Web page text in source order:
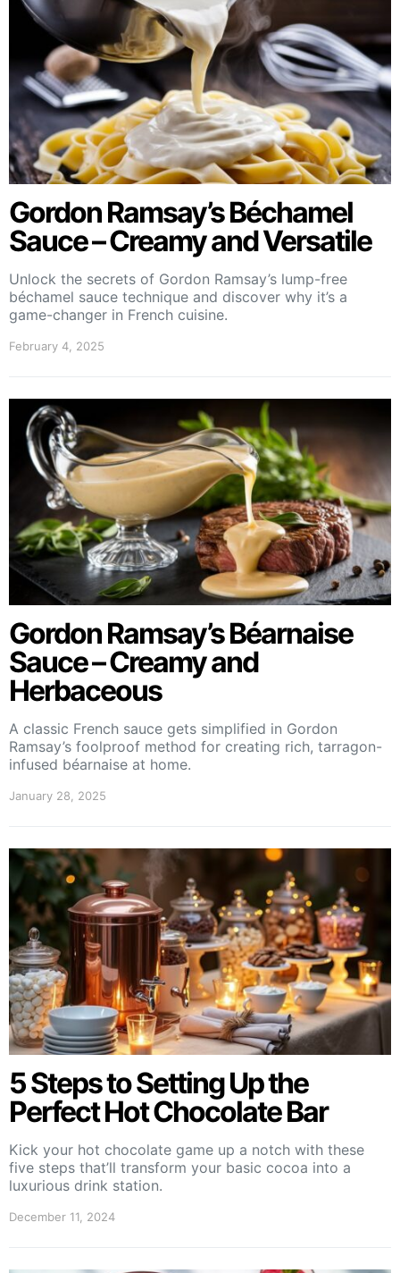
Gordon Ramsay’s Béchamel
Sauce – Creamy and Versatile
Unlock the secrets of Gordon Ramsay’s lump-free
béchamel sauce technique and discover why it’s a
game-changer in French cuisine.
February 4, 2025
Gordon Ramsay’s Béarnaise
Sauce – Creamy and
Herbaceous
A classic French sauce gets simplified in Gordon
Ramsay’s foolproof method for creating rich, tarragon-
infused béarnaise at home.
January 28, 2025
5 Steps to Setting Up the
Perfect Hot Chocolate Bar
Kick your hot chocolate game up a notch with these
five steps that’ll transform your basic cocoa into a
luxurious drink station.
December 11, 2024